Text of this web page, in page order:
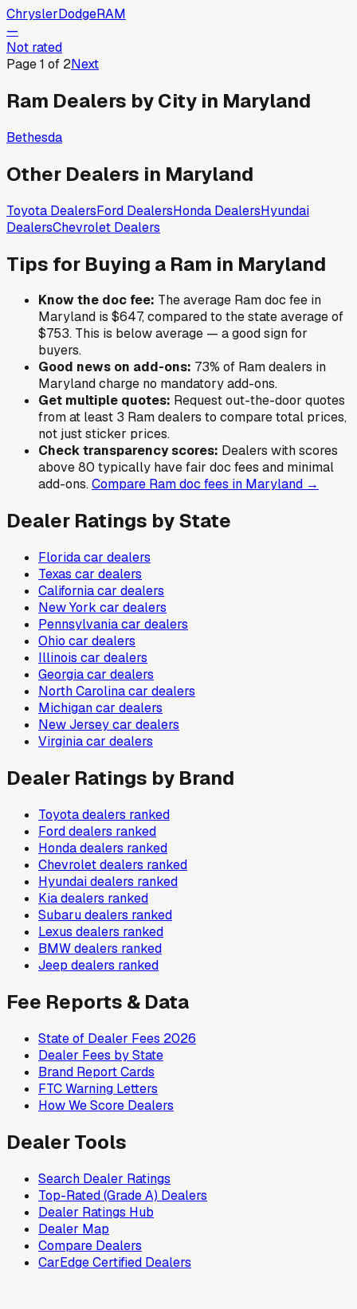
ChryslerDodgeRAM
—
Not rated
Page1 of 2Next
Ram Dealers by City in Maryland
Bethesda
Other Dealers in Maryland
Toyota DealersFord DealersHonda DealersHyundai
DealersChevrolet Dealers
Tips for Buying a Ram in Maryland
Know the doc fee: The average Ramdoc fee in
Maryland is $647,compared to the state average of
$753. This is below average — a good sign for
buyers.
Good news on add-ons: 73% of Ramdealers in
Marylandcharge no mandatory add-ons.
Get multiple quotes: Request out-the-door quotes
from at least 3 Ramdealers to compare total prices,
not just sticker prices.
Check transparency scores: Dealers with scores
above 80 typically have fair doc fees and minimal
add-ons.Compare Ramdoc fees in Maryland →
Dealer Ratings by State
Floridacar dealers
Texas car dealers
Californiacar dealers
New York car dealers
Pennsylvaniacar dealers
Ohio car dealers
Illinois car dealers
Georgiacar dealers
North Carolinacar dealers
Michigancar dealers
New Jerseycar dealers
Virginiacar dealers
Dealer Ratings by Brand
Toyotadealers ranked
Forddealers ranked
Hondadealers ranked
Chevroletdealers ranked
Hyundaidealers ranked
Kiadealers ranked
Subarudealers ranked
Lexus dealers ranked
BMWdealers ranked
Jeep dealers ranked
Fee Reports & Data
State of Dealer Fees 2026
Dealer Fees by State
Brand Report Cards
FTC Warning Letters
How We Score Dealers
Dealer Tools
Search Dealer Ratings
Top-Rated (Grade A) Dealers
Dealer Ratings Hub
Dealer Map
Compare Dealers
CarEdge Certified Dealers